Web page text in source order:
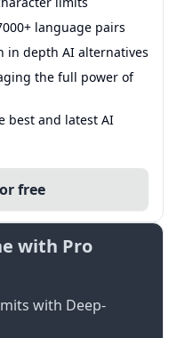
language pairs
in depth AI alternatives
the full power of
best and latest AI
free
with Pro
with Deep-